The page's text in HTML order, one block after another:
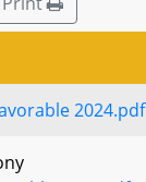
2024.pdf